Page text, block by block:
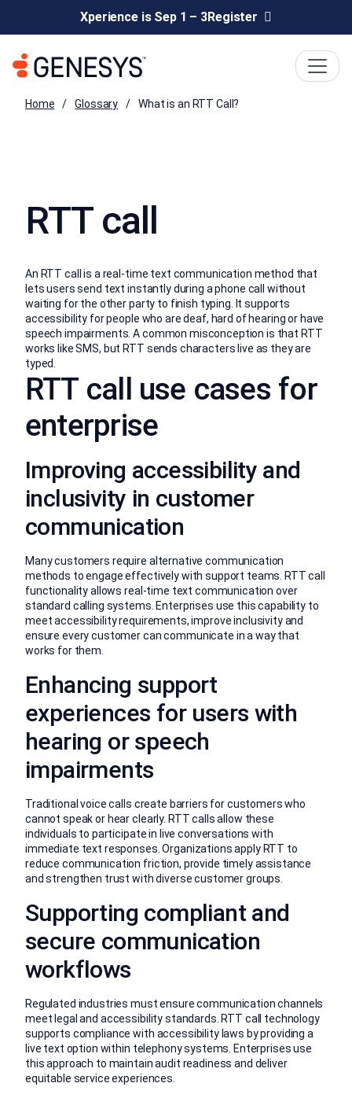
Xperience is Sep 1 – 3Register
Home Glossary What is an RTT Call?
RTT call
An RTT call is a real-time text communication method that
lets users send text instantly during a phone call without
waiting for the other party to finish typing. It supports
accessibility for people who are deaf, hard of hearing or have
speech impairments. A common misconception is that RTT
works like SMS, but RTT sends characters live as they are
typed.
RTT call use cases for
enterprise
Improving accessibility and
inclusivity in customer
communication
Many customers require alternative communication
methods to engage effectively with support teams. RTT call
functionality allows real-time text communication over
standard calling systems. Enterprises use this capability to
meet accessibility requirements, improve inclusivity and
ensure every customer can communicate in a way that
works for them.
Enhancing support
experiences for users with
hearing or speech
impairments
Traditional voice calls create barriers for customers who
cannot speak or hear clearly. RTT calls allow these
individuals to participate in live conversations with
immediate text responses. Organizations apply RTT to
reduce communication friction, provide timely assistance
and strengthen trust with diverse customer groups.
Supporting compliant and
secure communication
workflows
Regulated industries must ensure communication channels
meet legal and accessibility standards. RTT call technology
supports compliance with accessibility laws by providing a
live text option within telephony systems. Enterprises use
this approach to maintain audit readiness and deliver
equitable service experiences.